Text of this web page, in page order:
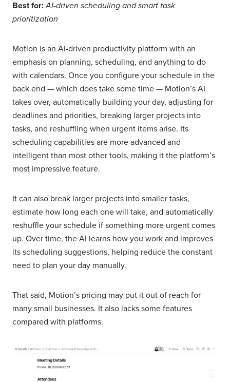
Best for:AI-driven scheduling and smart task
prioritization
Motion is an AI-driven productivity platform with an
emphasis on planning, scheduling, and anything to do
with calendars. Once you configure your schedule in the
back end — which does take some time — Motion’s AI
takes over, automatically building your day, adjusting for
deadlines and priorities, breaking larger projects into
tasks, and reshuffling when urgent items arise. Its
scheduling capabilities are more advanced and
intelligent than most other tools, making it the platform’s
most impressive feature.
It can also break larger projects into smaller tasks,
estimate how long each one will take, and automatically
reshuffle your schedule if something more urgent comes
up. Over time, the AI learns how you work and improves
its scheduling suggestions, helping reduce the constant
need to plan your day manually.
That said, Motion’s pricing may put it out of reach for
many small businesses. It also lacks some features
compared with platforms.